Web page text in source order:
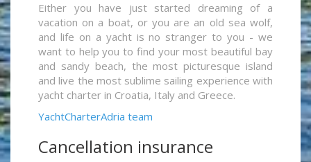
Either you have just started dreaming of a
vacation on a boat, or you are an old sea wolf,
and life on a yacht is no stranger to you - we
want to help you to find your most beautiful bay
and sandy beach, the most picturesque island
and live the most sublime sailing experience with
yacht charter in Croatia, Italy and Greece.
YachtCharterAdria team
Cancellation insurance